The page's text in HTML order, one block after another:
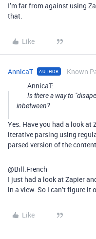
I’m far from against using
that.
Like
AnnicaT AUTHOR Known
AnnicaT:
Is there a way to
inbetween?
Yes. Have you had a look at
iterative parsing using
parsed version of the
@Bill.French
I just had a look at Zapier
in a view. So I can’t figure it
Like